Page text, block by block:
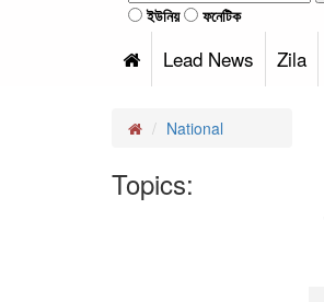
ইউনিয় ফনেটিক
Lead News Zila
National
Topics: